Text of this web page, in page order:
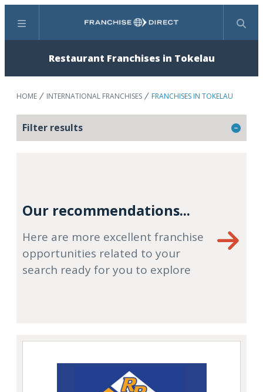
Menu Search
Restaurant Franchises in Tokelau
HOME INTERNATIONAL FRANCHISES FRANCHISES IN TOKELAU
Filter results
Our recommendations...
Here are more excellent franchise
opportunities related to your
search ready for you to explore